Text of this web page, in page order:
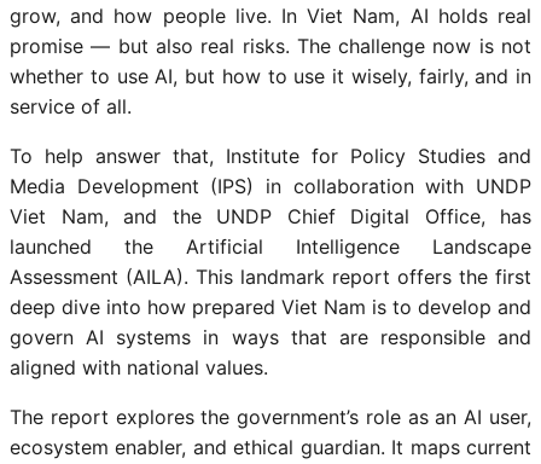
grow, and how people live. In Viet Nam, AI holds real
promise — but also real risks. The challenge now is not
whether to use AI, but how to use it wisely, fairly, and in
service of all.
To help answer that, Institute for Policy Studies and
Media Development (IPS) in collaboration with UNDP
Viet Nam, and the UNDP Chief Digital Office, has
launched the Artificial Intelligence Landscape
Assessment (AILA). This landmark report offers the first
deep dive into how prepared Viet Nam is to develop and
govern AI systems in ways that are responsible and
aligned with national values.
The report explores the government’s role as an AI user,
ecosystem enabler, and ethical guardian. It maps current